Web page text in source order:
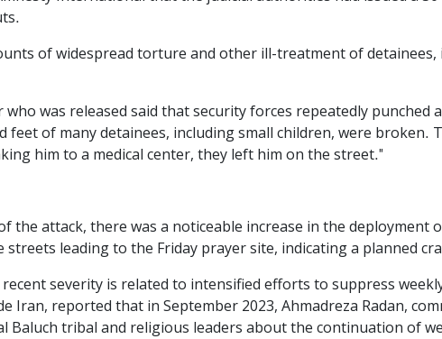
of widespread torture and other ill-treatment of
was released said that security forces repeatedly punched
feet of many detainees, including small children, were broken.
him to a medical center, they left him on the street."
the attack, there was a noticeable increase in the
leading to the Friday prayer site, indicating a planned
severity is related to intensified efforts to suppress
Iran, reported that in September 2023, Ahmadreza Radan,
Baluch tribal and religious leaders about the continuation of